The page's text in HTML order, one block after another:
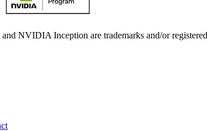
NVIDIA Inception are trademarks and/or